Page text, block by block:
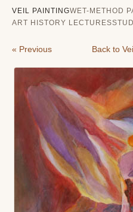
VEIL PAINTINGWET-METHOD
ART HISTORY LECTURES
« Previous Back to